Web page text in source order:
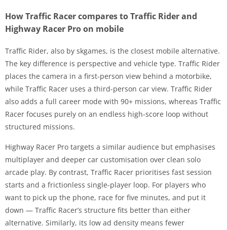
How Traffic Racer compares to Traffic Rider and
Highway Racer Pro on mobile
Traffic Rider, also by skgames, is the closest mobile alternative.
The key difference is perspective and vehicle type. Traffic Rider
places the camera in a first-person view behind a motorbike,
while Traffic Racer uses a third-person car view. Traffic Rider
also adds a full career mode with 90+ missions, whereas Traffic
Racer focuses purely on an endless high-score loop without
structured missions.
Highway Racer Pro targets a similar audience but emphasises
multiplayer and deeper car customisation over clean solo
arcade play. By contrast, Traffic Racer prioritises fast session
starts and a frictionless single-player loop. For players who
want to pick up the phone, race for five minutes, and put it
down — Traffic Racer’s structure fits better than either
alternative. Similarly, its low ad density means fewer